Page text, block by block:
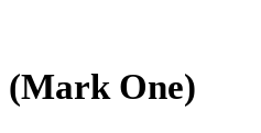
(Mark One)